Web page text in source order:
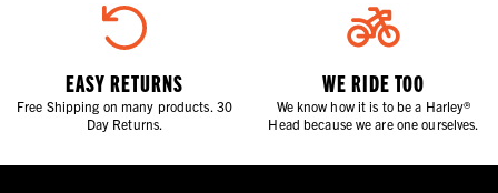
EASY RETURNS
Free Shipping on many products. 30
Day Returns.
WE RIDE TOO
We know how it is to be a Harley®
Head because we are one ourselves.